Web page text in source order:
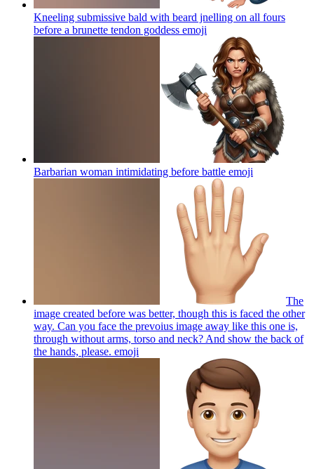
Kneeling submissive bald with beard jnelling on all fours
before a brunette tendon goddess emoji
Barbarian woman intimidating before battle emoji
The
image created before was better, though this is faced the other
way. Can you face the prevoius image away like this one is,
through without arms, torso and neck? And show the back of
the hands, please. emoji